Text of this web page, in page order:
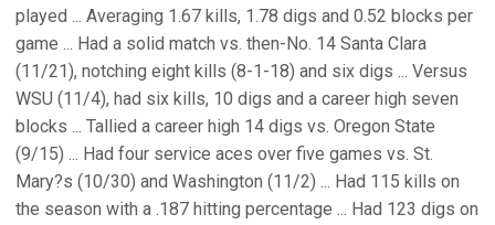
played ... Averaging 1.67 kills, 1.78 digs and 0.52 blocks per
game ... Had a solid match vs. then-No. 14 Santa Clara
(11/21), notching eight kills (8-1-18) and six digs ... Versus
WSU (11/4), had six kills, 10 digs and a career high seven
blocks ... Tallied a career high 14 digs vs. Oregon State
(9/15) ... Had four service aces over five games vs. St.
Mary?s (10/30) and Washington (11/2) ... Had 115 kills on
the season with a .187 hitting percentage ... Had 123 digs on